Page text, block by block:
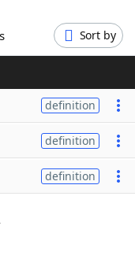
Sort by
definition
definition
definition